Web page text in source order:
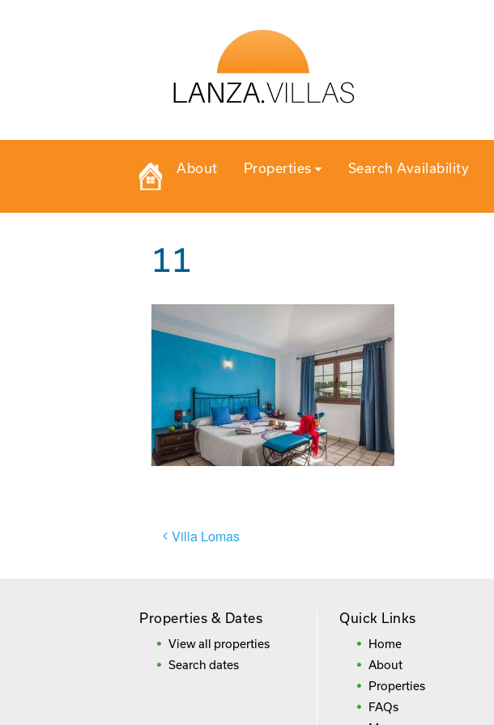
About Properties Search Availability
11
Post
Villa Lomas
Properties & Dates
View all properties
Search dates
Quick Links
Home
About
Properties
FAQs